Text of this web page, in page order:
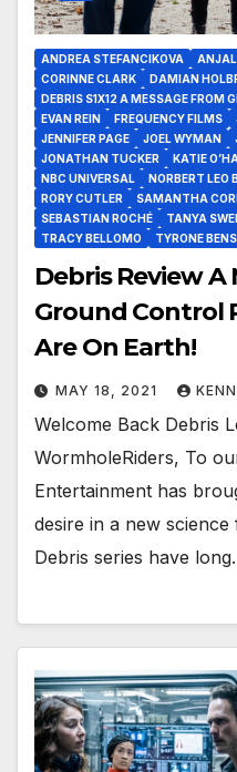
ANDREA STEFANCIKOVA
CORINNE CLARK
DAMIAN
DEBRIS S1X12 A MESSAGE FROM
EVAN REIN
FREQUENCY FILMS
JENNIFER PAGE
JOEL WYMAN
JONATHAN TUCKER
KATIE
NBC UNIVERSAL
NORBERT LEO
RORY CUTLER
SAMANTHA
SEBASTIAN ROCHÉ
TANYA
TRACY BELLOMO
TYRONE
Debris Review A
Ground Control
Are On Earth!
MAY 18, 2021 KENN
Welcome Back Debris
WormholeRiders, To
Entertainment has
desire in a new
Debris series have